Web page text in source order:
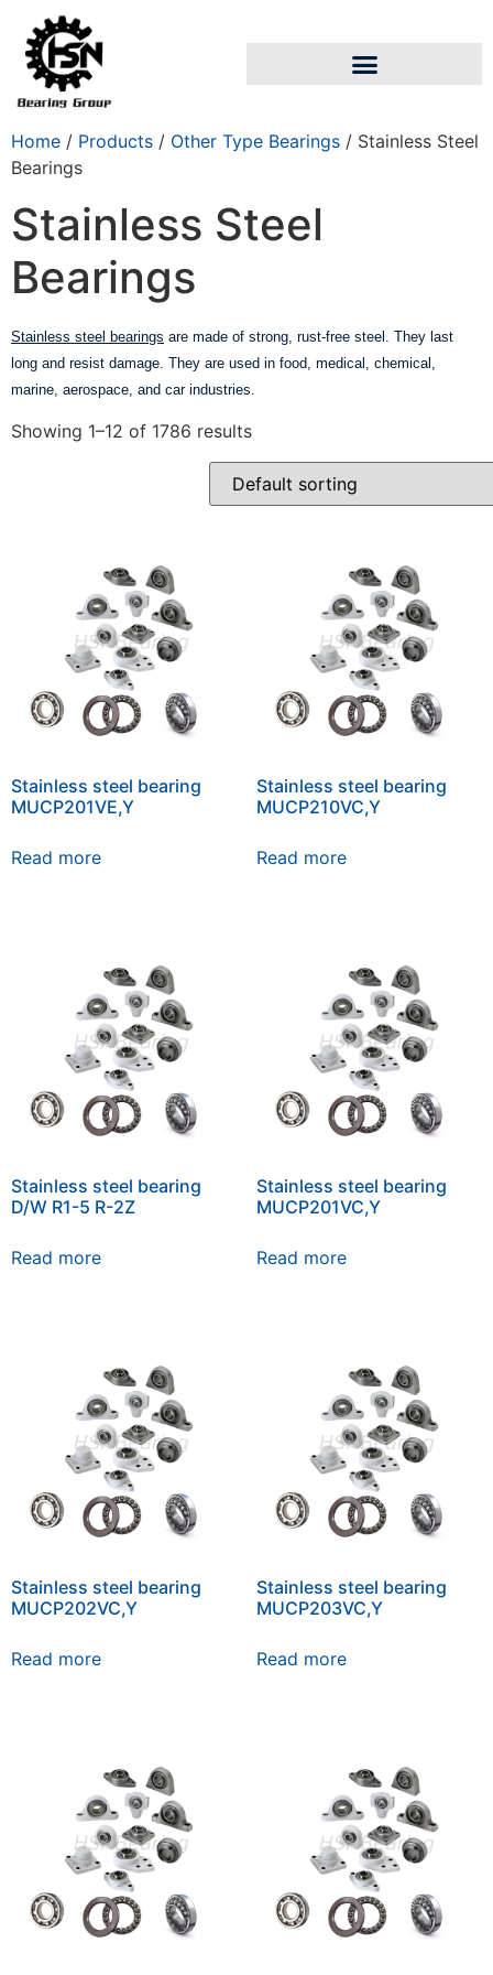
Home / Products / Other Type Bearings / Stainless Steel
Bearings
Stainless Steel
Bearings
Stainless steel bearings are made of strong, rust-free steel. They last
long and resist damage. They are used in food, medical, chemical,
marine, aerospace, and car industries.
Showing 1–12 of 1786 results
Stainless steel bearing
MUCP201VE,Y
Read more
Stainless steel bearing
MUCP210VC,Y
Read more
Stainless steel bearing
D/W R1-5 R-2Z
Read more
Stainless steel bearing
MUCP201VC,Y
Read more
Stainless steel bearing
MUCP202VC,Y
Read more
Stainless steel bearing
MUCP203VC,Y
Read more